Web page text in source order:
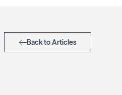
Back to Articles